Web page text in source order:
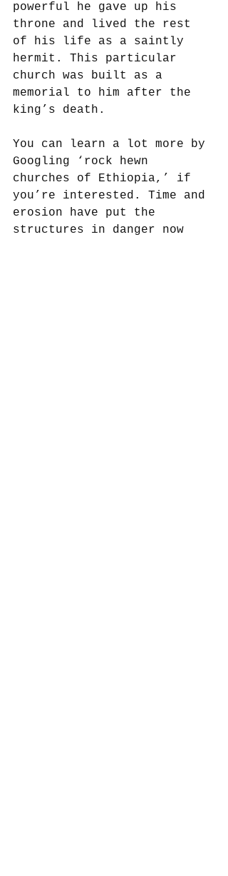
powerful he gave up his
throne and lived the rest
of his life as a saintly
hermit. This particular
church was built as a
memorial to him after the
king’s death.
You can learn a lot more by
Googling ‘rock hewn
churches of Ethiopia,’ if
you’re interested. Time and
erosion have put the
structures in danger now